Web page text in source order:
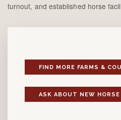
turnout, and established horse
FIND MORE FARMS &
ASK ABOUT NEW